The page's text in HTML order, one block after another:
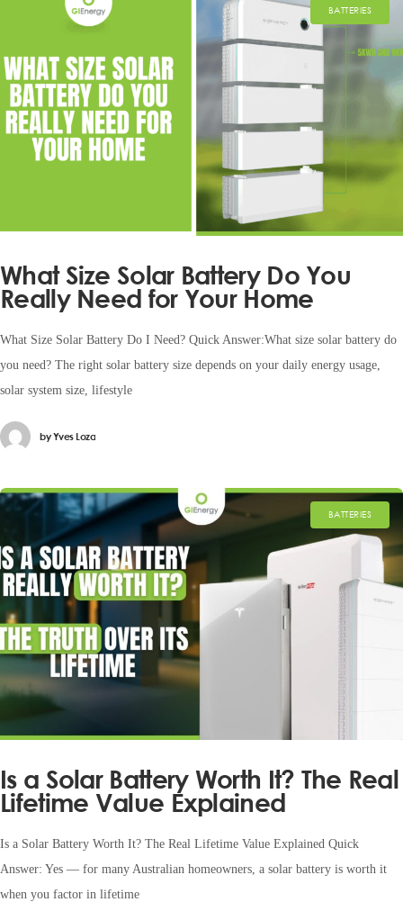
BATTERIES
What Size Solar Battery Do You
Really Need for Your Home
What Size Solar Battery Do I Need? Quick Answer:What size solar battery do
you need? The right solar battery size depends on your daily energy usage,
solar system size, lifestyle
byYves Loza
BATTERIES
Is a Solar Battery Worth It? The Real
Lifetime Value Explained
Is a Solar Battery Worth It? The Real Lifetime Value Explained Quick
Answer: Yes — for many Australian homeowners, a solar battery is worth it
when you factor in lifetime